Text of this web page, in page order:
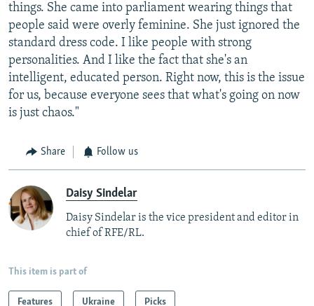
things. She came into parliament wearing things that
people said were overly feminine. She just ignored the
standard dress code. I like people with strong
personalities. And I like the fact that she's an
intelligent, educated person. Right now, this is the issue
for us, because everyone sees that what's going on now
is just chaos."
Share Follow us
Daisy Sindelar
Daisy Sindelar is the vice president and editor in
chief of RFE/RL.
This item is part of
Features Ukraine Picks